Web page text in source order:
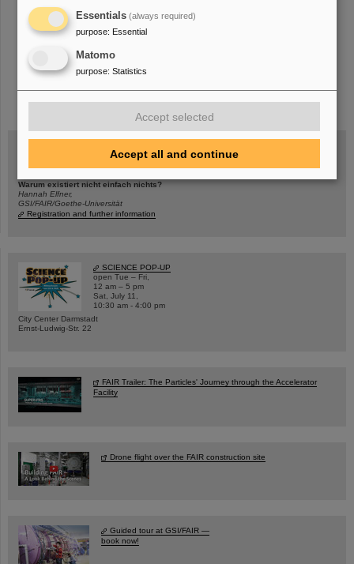
Warum existiert nicht einfach nichts?
Hannah Elfner,
GSI/FAIR/Goethe-Universität
Registration and further information
SCIENCE POP-UP
open Tue – Fri,
12 am – 5 pm
Sat, July 11,
10:30 am - 4:00 pm
City Center Darmstadt
Ernst-Ludwig-Str. 22
FAIR Trailer: The Particles' Journey through the Accelerator
Facility
Drone flight over the FAIR construction site
Guided tour at GSI/FAIR —
book now!
Essentials (always required)
purpose: Essential
Matomo
purpose: Statistics
Accept selected
Accept all and continue